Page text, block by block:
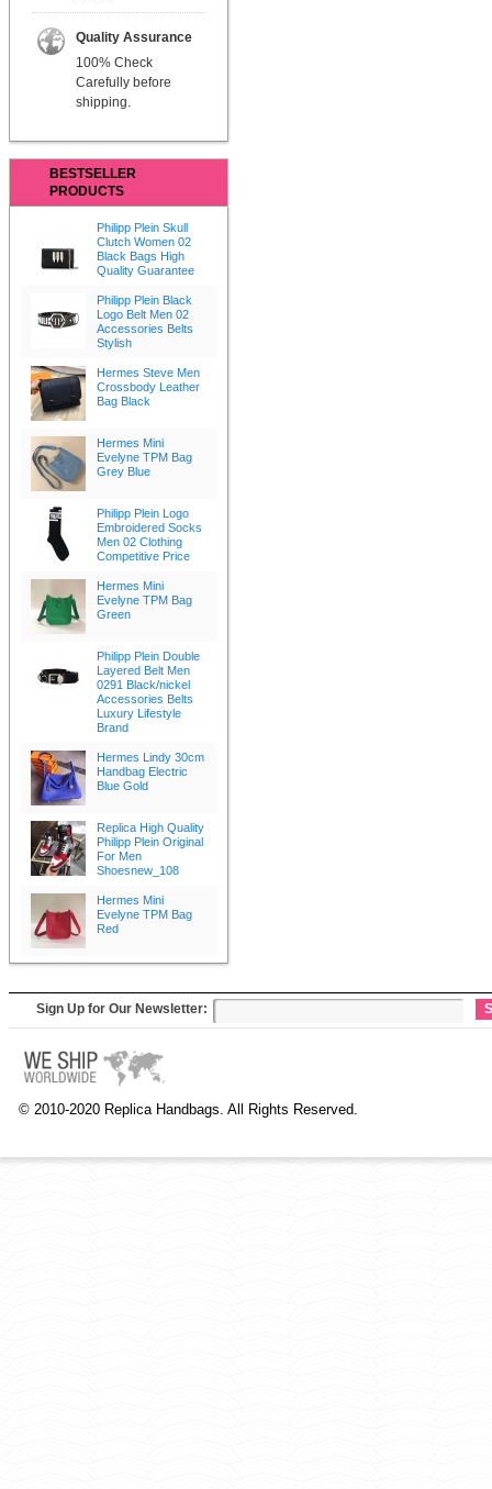
Quality Assurance
100% Check
Carefully before
shipping.
BESTSELLER
PRODUCTS
Philipp Plein Skull
Clutch Women 02
Black Bags High
Quality Guarantee
Philipp Plein Black
Logo Belt Men 02
Accessories Belts
Stylish
Hermes Steve Men
Crossbody Leather
Bag Black
Hermes Mini
Evelyne TPM Bag
Grey Blue
Philipp Plein Logo
Embroidered Socks
Men 02 Clothing
Competitive Price
Hermes Mini
Evelyne TPM Bag
Green
Philipp Plein Double
Layered Belt Men
0291 Black/nickel
Accessories Belts
Luxury Lifestyle
Brand
Hermes Lindy 30cm
Handbag Electric
Blue Gold
Replica High Quality
Philipp Plein Original
For Men
Shoesnew_108
Hermes Mini
Evelyne TPM Bag
Red
Sign Up for Our Newsletter:
© 2010-2020 Replica Handbags. All Rights Reserved.